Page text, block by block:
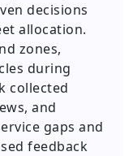
decisions
allocation.
zones,
during
collected
and
gaps and
feedback